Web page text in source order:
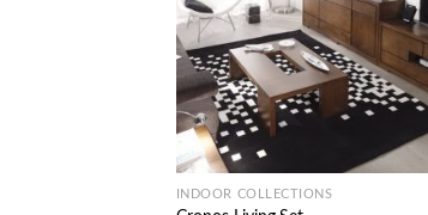
INDOOR COLLECTIONS